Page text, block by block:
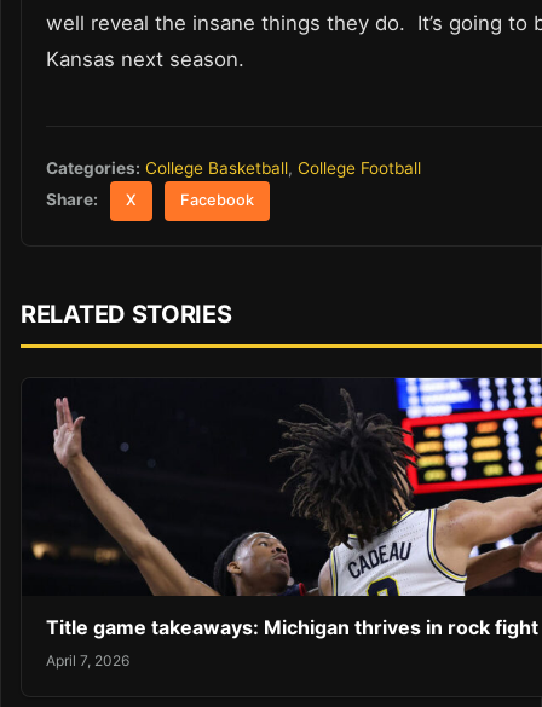
well reveal the insane things they do. It’s going to
Kansas next season.
Categories: College Basketball, College Football
Share:
X Facebook
RELATED STORIES
Title game takeaways: Michigan thrives in rock fight
April 7, 2026